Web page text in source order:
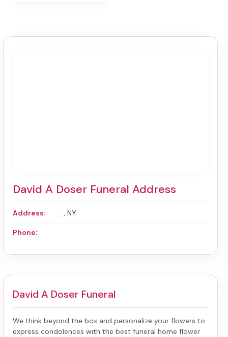
David A Doser Funeral Address
Address: , NY
Phone:
David A Doser Funeral
We think beyond the box and personalize your flowers to
express condolences with the best funeral home flower